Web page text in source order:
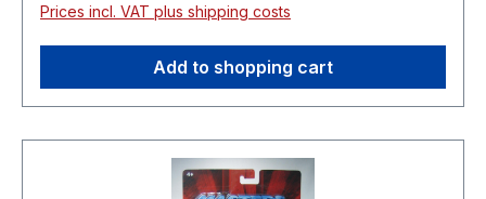
Prices incl. VAT plus shipping costs
Add to shopping cart